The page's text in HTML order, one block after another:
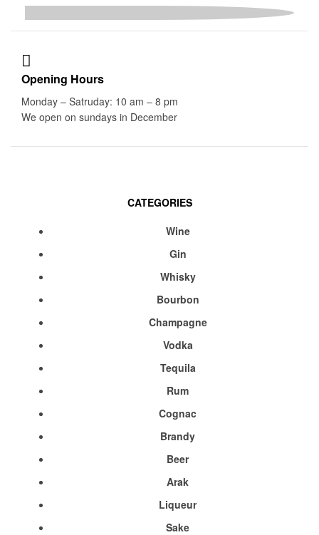
Opening Hours
Monday – Satruday: 10 am – 8 pm
We open on sundays in December
CATEGORIES
Menu
Wine
Gin
Whisky
Bourbon
Champagne
Vodka
Tequila
Rum
Cognac
Brandy
Beer
Arak
Liqueur
Sake